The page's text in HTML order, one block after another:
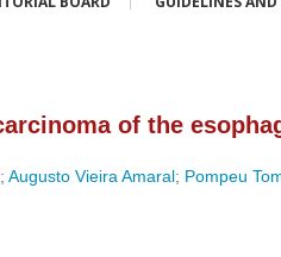
of the
;Augusto Vieira Amaral; Pompeu